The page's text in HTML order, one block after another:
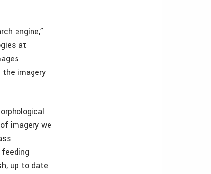
engine,”
at
imagery
imagery we
up to date